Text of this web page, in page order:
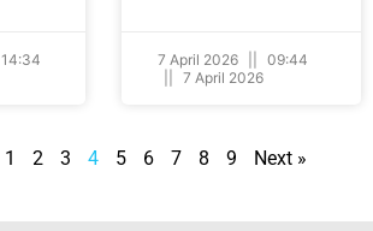
14:34
7 April 2026
09:44
7 April 2026
1 2 3 4 5 6 7 8 9 Next »